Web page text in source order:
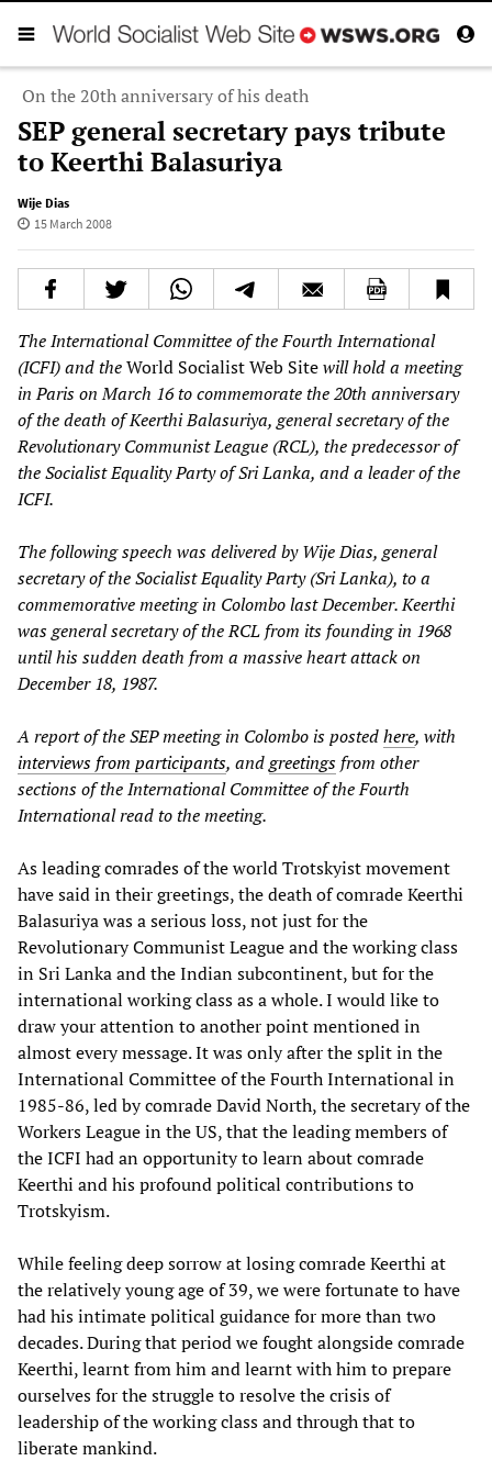
On the 20th anniversary of his death
SEP general secretary pays tribute
to Keerthi Balasuriya
Wije Dias
15 March 2008
The International Committee of the Fourth International
(ICFI) and theWorld Socialist Web Sitewill hold a meeting
in Paris on March 16 to commemorate the 20th anniversary
of the death of Keerthi Balasuriya, general secretary of the
Revolutionary Communist League (RCL), the predecessor of
the Socialist Equality Party of Sri Lanka, and a leader of the
ICFI.
The following speech was delivered by Wije Dias, general
secretary of the Socialist Equality Party (Sri Lanka), to a
commemorative meeting in Colombo last December. Keerthi
was general secretary of the RCL from its founding in 1968
until his sudden death from a massive heart attack on
December 18, 1987.
A report of the SEP meeting in Colombo is postedhere, with
interviews from participants, andgreetings from other
sections of the International Committee of the Fourth
International read to the meeting.
As leading comrades of the world Trotskyist movement
have said in their greetings, the death of comrade Keerthi
Balasuriya was a serious loss, not just for the
Revolutionary Communist League and the working class
in Sri Lanka and the Indian subcontinent, but for the
international working class as a whole. I would like to
draw your attention to another point mentioned in
almost every message. It was only after the split in the
International Committee of the Fourth International in
1985-86, led by comrade David North, the secretary of the
Workers League in the US, that the leading members of
the ICFI had an opportunity to learn about comrade
Keerthi and his profound political contributions to
Trotskyism.
While feeling deep sorrow at losing comrade Keerthi at
the relatively young age of 39, we were fortunate to have
had his intimate political guidance for more than two
decades. During that period we fought alongside comrade
Keerthi, learnt from him and learnt with him to prepare
ourselves for the struggle to resolve the crisis of
leadership of the working class and through that to
liberate mankind.